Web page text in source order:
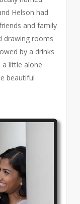
Helson had
and family
drawing rooms
by a drinks
a little alone
beautiful